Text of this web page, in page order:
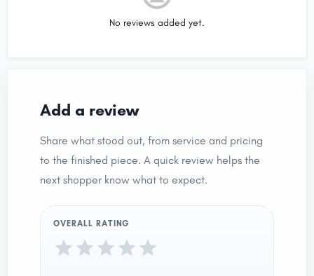
No reviews added yet.
Add a review
Share what stood out, from service and pricing
to the finished piece. A quick review helps the
next shopper know what to expect.
OVERALL RATING